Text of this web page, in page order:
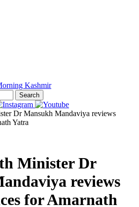
Search
Dr Mansukh Mandaviya reviews
Yatra
Minister Dr
reviews
for Amarnath